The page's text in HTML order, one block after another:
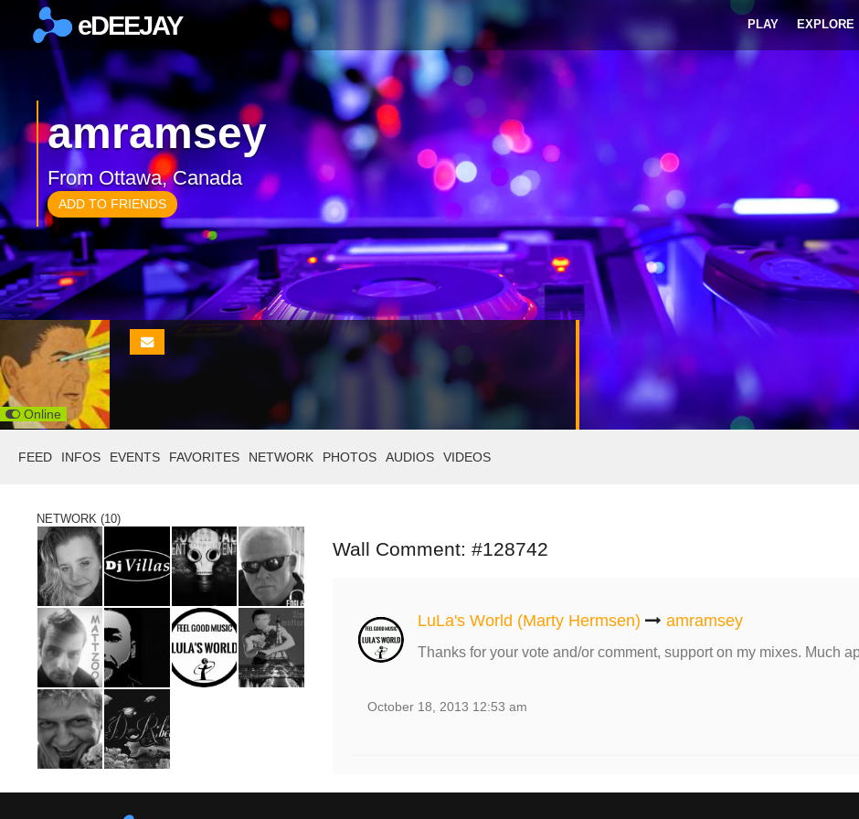
×
eDEEJAY PLAY EXPLORE
amramsey
From Ottawa, Canada
ADD TO FRIENDS
Online
FEED INFOS EVENTS FAVORITES NETWORK PHOTOS AUDIOS VIDEOS
NETWORK (10)
Wall Comment: #128742
LuLa's World (Marty Hermsen) amramsey
Thanks for your vote and/or comment, support on my mixes. Much
October 18, 2013 12:53 am